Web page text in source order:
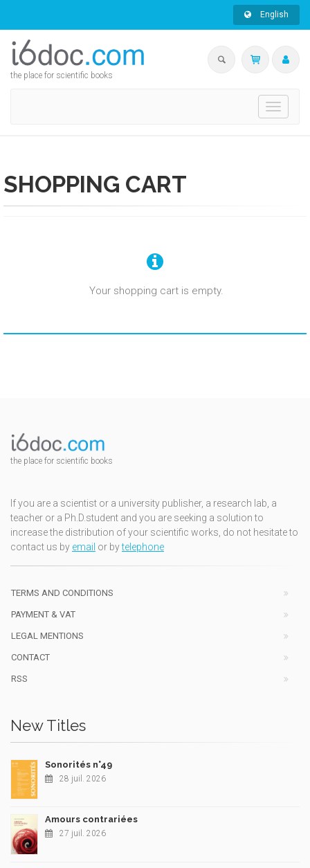
English
the place for scientific books
Toggle
SHOPPING CART
Your shopping cart is empty.
the place for scientific books
If you are a scientist or a university publisher, a research lab, a
teacher or a Ph.D.student and you are seeking a solution to
increase the distribution of your scientific works, do not hesitate to
contact us by email or bytelephone
TERMS AND CONDITIONS
PAYMENT & VAT
LEGAL MENTIONS
CONTACT
RSS
New Titles
Sonorités n°49
28 juil. 2026
Amours contrariées
27 juil. 2026